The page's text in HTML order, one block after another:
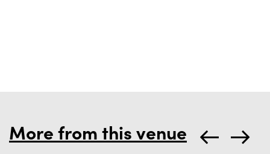
More from this venue